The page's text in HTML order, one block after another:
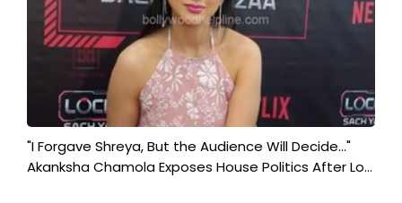
"I Forgave Shreya, But the Audience Will Decide..."
Akanksha Chamola Exposes House Politics After Lo...